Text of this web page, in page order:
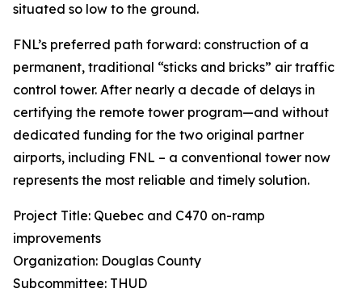
situated so low to the ground.
FNL’s preferred path forward: construction of a
permanent, traditional “sticks and bricks” air traffic
control tower. After nearly a decade of delays in
certifying the remote tower program—and without
dedicated funding for the two original partner
airports, including FNL – a conventional tower now
represents the most reliable and timely solution.
Project Title: Quebec and C470 on-ramp
improvements
Organization: Douglas County
Subcommittee: THUD